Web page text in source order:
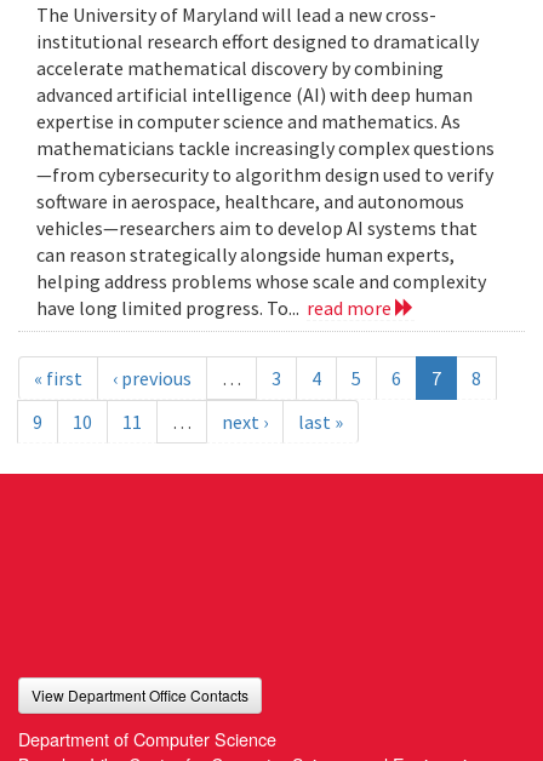
The University of Maryland will lead a new cross-
institutional research effort designed to dramatically
accelerate mathematical discovery by combining
advanced artificial intelligence (AI) with deep human
expertise in computer science and mathematics. As
mathematicians tackle increasingly complex questions
—from cybersecurity to algorithm design used to verify
software in aerospace, healthcare, and autonomous
vehicles—researchers aim to develop AI systems that
can reason strategically alongside human experts,
helping address problems whose scale and complexity
have long limited progress. To... read more
« first ‹ previous … 3 4 5 6 7
8
9
10 11 … next › last »
View Department Office Contacts
Department of Computer Science